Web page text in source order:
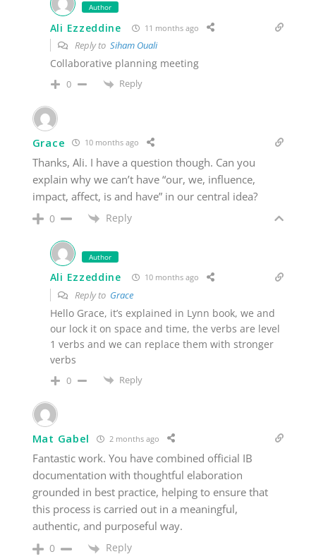
Author
Ali Ezzeddine 11 months ago
Reply to Siham Ouali
Collaborative planning meeting
0 Reply
Grace 10 months ago
Thanks, Ali. I have a question though. Can you
explain why we can’t have “our, we, influence,
impact, affect, is and have” in our central idea?
0 Reply
Author
Ali Ezzeddine 10 months ago
Reply to Grace
Hello Grace, it’s explained in Lynn book, we and
our lock it on space and time, the verbs are level
1 verbs and we can replace them with stronger
verbs
0 Reply
Mat Gabel 2 months ago
Fantastic work. You have combined official IB
documentation with thoughtful elaboration
grounded in best practice, helping to ensure that
this process is carried out in a meaningful,
authentic, and purposeful way.
0 Reply